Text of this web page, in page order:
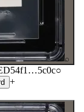
⌕
54f1 …5c0c○
+